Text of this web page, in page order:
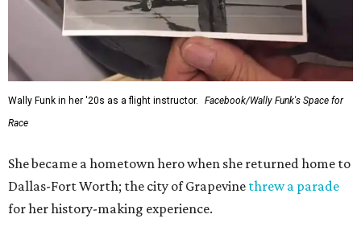
Wally Funk in her '20s as a flight instructor.
Facebook/Wally Funk's Space for
Race
She became a hometown hero when she returned home to
Dallas-Fort Worth; the city of Grapevine threw a parade
for her history-making experience.